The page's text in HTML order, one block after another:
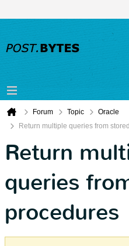
Forum Topic
Oracle
Return multiple queries from
Return
queries
procedures